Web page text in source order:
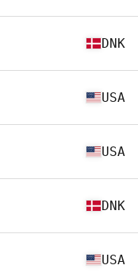
DNK
USA
USA
DNK
USA